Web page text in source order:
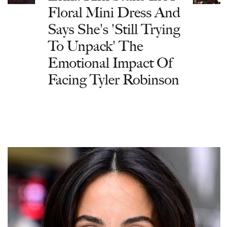
Floral Mini Dress And
Says She's 'Still Trying
To Unpack' The
Emotional Impact Of
Facing Tyler Robinson